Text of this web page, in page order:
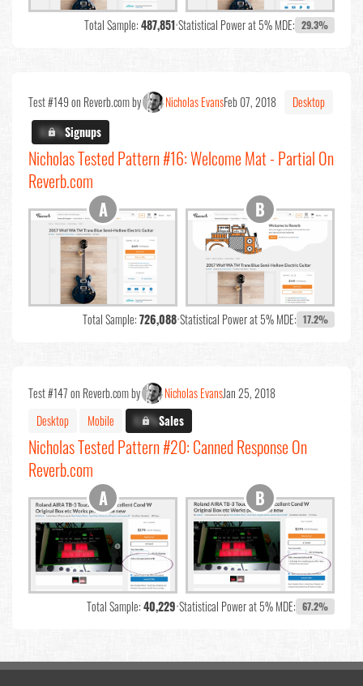
Total Sample:487,851•Statistical Power at 5% MDE: 29.3%
Test #149 on Reverb.com by Nicholas EvansFeb 07, 2018
Desktop
X.X%Signups
Nicholas Tested Pattern #16: Welcome Mat - Partial On
Reverb.com
Total Sample:726,088•Statistical Power at 5% MDE: 17.2%
Test #147 on Reverb.com by Nicholas EvansJan 25, 2018
Desktop
Mobile X.X%Sales
Nicholas Tested Pattern #20: Canned Response On
Reverb.com
Total Sample:40,229•Statistical Power at 5% MDE: 67.2%